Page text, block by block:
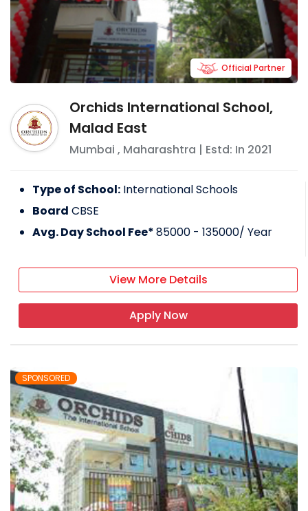
Orchids International School,
Malad East
Mumbai , Maharashtra | Estd: In 2021
Official Partner
Type of School: International Schools
Board CBSE
Avg. Day School Fee*85000 - 135000/ Year
View More Details
Apply Now
SPONSORED